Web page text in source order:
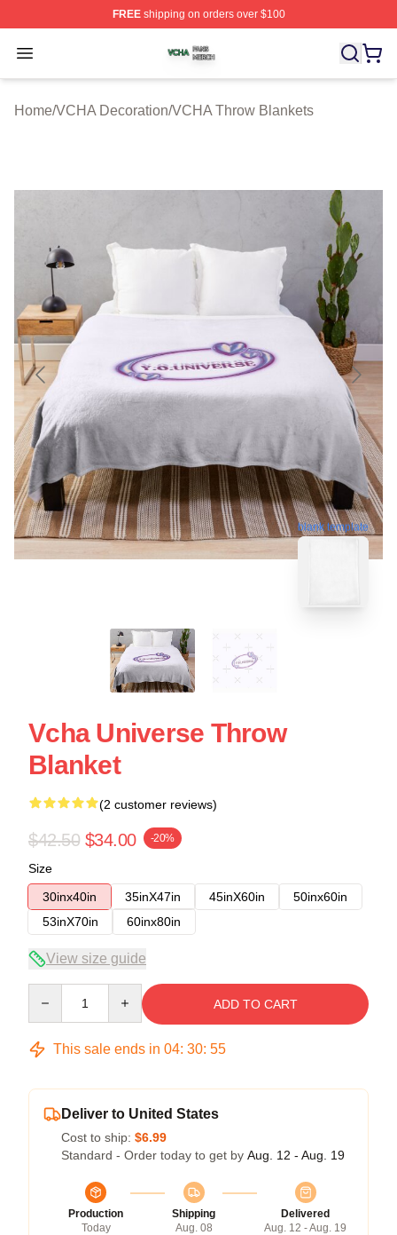
FREEshipping on orders over $100
Open menu
VCHA Shop ⚡️ Officially Licensed VCHA Merch Store
Home/VCHA Decoration/VCHA Throw Blankets
blank template
Vcha Universe Throw
Blanket
(2 customer reviews)
$42.50 $34.00 -20%
Size
30inx40in
35inX47in 45inX60in
50inx60in
53inX70in
60inx80in
View size guide
ADD TO CART
This sale ends in 04: 30: 54
Deliver to United States
Cost to ship: $6.99
Standard - Order today to get by Aug. 12 - Aug. 19
Production
Today
Shipping
Aug. 08
Delivered
Aug. 12 - Aug. 19